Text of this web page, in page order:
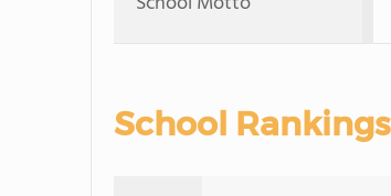
School Rankings